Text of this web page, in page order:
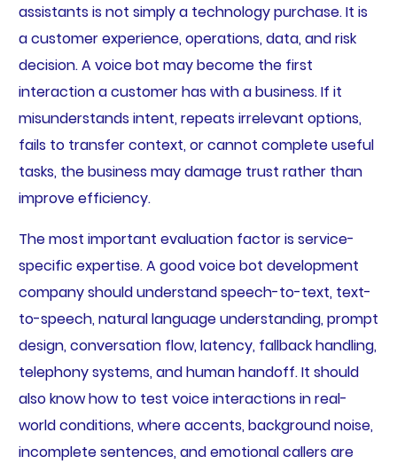
assistants is not simply a technology purchase. It is
a customer experience, operations, data, and risk
decision. A voice bot may become the first
interaction a customer has with a business. If it
misunderstands intent, repeats irrelevant options,
fails to transfer context, or cannot complete useful
tasks, the business may damage trust rather than
improve efficiency.
The most important evaluation factor is service-
specific expertise. A good voice bot development
company should understand speech-to-text, text-
to-speech, natural language understanding, prompt
design, conversation flow, latency, fallback handling,
telephony systems, and human handoff. It should
also know how to test voice interactions in real-
world conditions, where accents, background noise,
incomplete sentences, and emotional callers are